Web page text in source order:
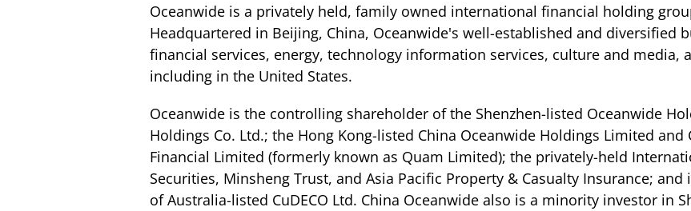
Oceanwide is a privately held, family owned international financial holding
Headquartered in Beijing, China, Oceanwide's well-established and diversified
financial services, energy, technology information services, culture and media,
including in the United States.
Oceanwide is the controlling shareholder of the Shenzhen-listed Oceanwide
Holdings Co. Ltd.; the Hong Kong-listed China Oceanwide Holdings Limited
Financial Limited (formerly known as Quam Limited); the privately-held
Securities, Minsheng Trust, and Asia Pacific Property & Casualty Insurance;
of Australia-listed CuDECO Ltd. China Oceanwide also is a minority investor in